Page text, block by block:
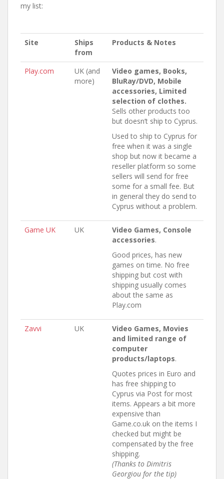
my list:
Site
Ships
from
Products & Notes
Play.com
UK (and
more)
Video games, Books,
BluRay/DVD, Mobile
accessories, Limited
selection of clothes.
Sells other products too
but doesn’t ship to Cyprus.
Used to ship to Cyprus for
free when it was a single
shop but now it became a
reseller platform so some
sellers will send for free
some for a small fee. But
in general they do send to
Cyprus without a problem.
Game UK UK
Video Games, Console
accessories.
Good prices, has new
games on time. No free
shipping but cost with
shipping usually comes
about the same as
Play.com
Zavvi UK
Video Games, Movies
and limited range of
computer
products/laptops.
Quotes prices in Euro and
has free shipping to
Cyprus via Post for most
items. Appears a bit more
expensive than
Game.co.uk on the items I
checked but might be
compensated by the free
shipping.
(Thanks to Dimitris
Georgiou for the tip)